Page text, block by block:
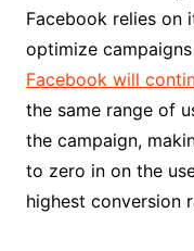
Facebook relies on
optimize
Facebook will
the same range of
the campaign,
to zero in on the
highest conversion